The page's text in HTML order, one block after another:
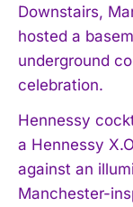
Downstairs,
hosted a
underground
celebration.
Hennessy
a Hennessy
against an
Manchester-